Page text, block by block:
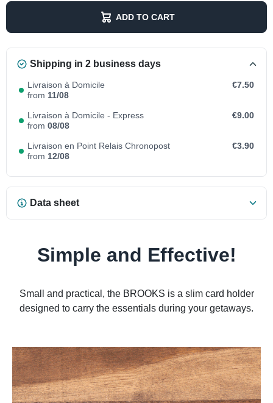
ADD TO CART
Shipping in 2 business days
Livraison à Domicile
from 11/08
€7.50
Livraison à Domicile - Express
from 08/08
€9.00
Livraison en Point Relais Chronopost
from 12/08
€3.90
Data sheet
Simple and Effective!
Small and practical, the BROOKS is a slim card holder
designed to carry the essentials during your getaways.